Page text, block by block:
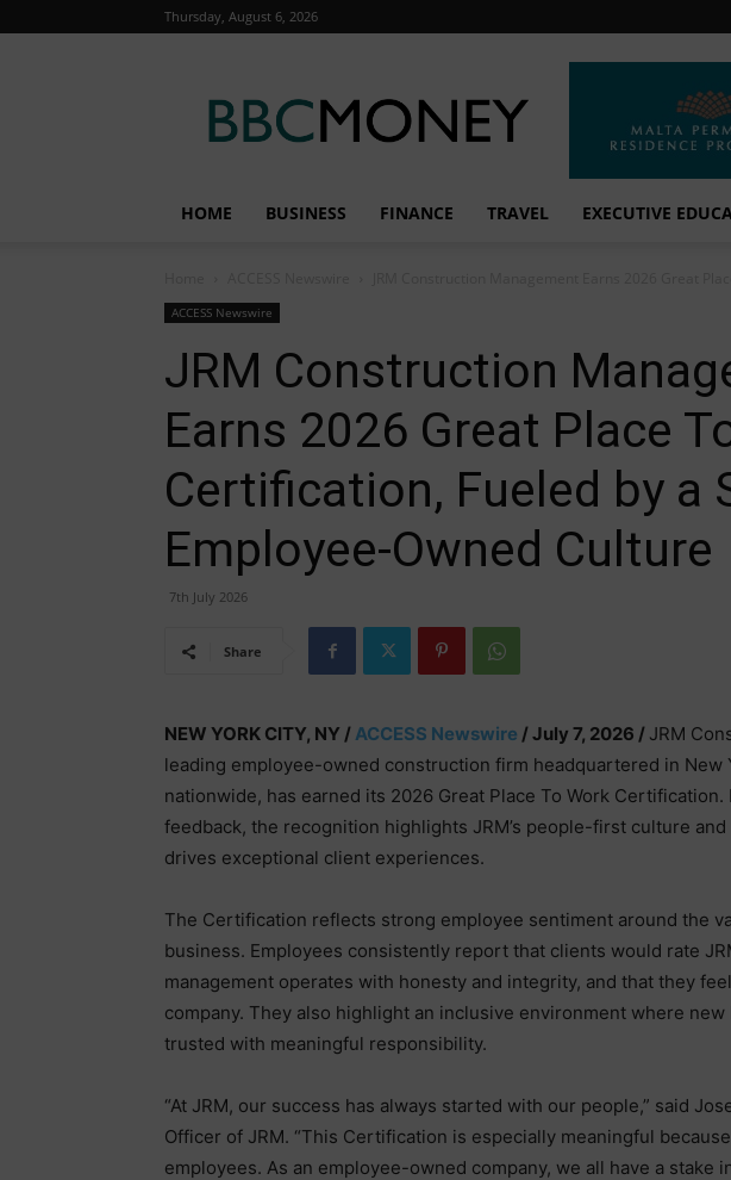
Thursday, August 6, 2026
Money
HOME BUSINESS FINANCE TRAVEL EXECUTIVE
ACCESS Newswire
JRM Construction
Earns 2026 Great Place
Certification, Fueled by a
Employee-Owned Culture
7th July 2026
Share
NEW YORK CITY, NY /ACCESS Newswire / July 7, 2026 / JRM
leading employee-owned construction firm headquartered in New
nationwide, has earned its 2026 Great Place To Work
feedback, the recognition highlights JRM’s people-first culture
drives exceptional client experiences.
The Certification reflects strong employee sentiment around the
business. Employees consistently report that clients would rate
management operates with honesty and integrity, and that they
company. They also highlight an inclusive environment where
trusted with meaningful responsibility.
“At JRM, our success has always started with our people,” said
Officer of JRM. “This Certification is especially meaningful
employees. As an employee-owned company, we all have a stake